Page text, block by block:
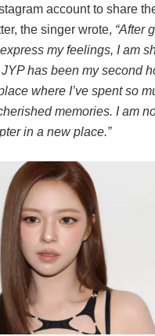
account to share
the singer wrote, “After
my feelings, I am
has been my second
where I’ve spent so
memories. I am
in a new place.”